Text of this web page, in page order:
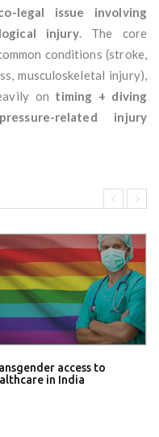
legal issue involving
injury. The core
conditions (stroke,
musculoskeletal injury),
on timing + diving
related injury
access to
in India